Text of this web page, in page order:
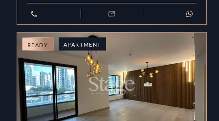
READY APARTMENT